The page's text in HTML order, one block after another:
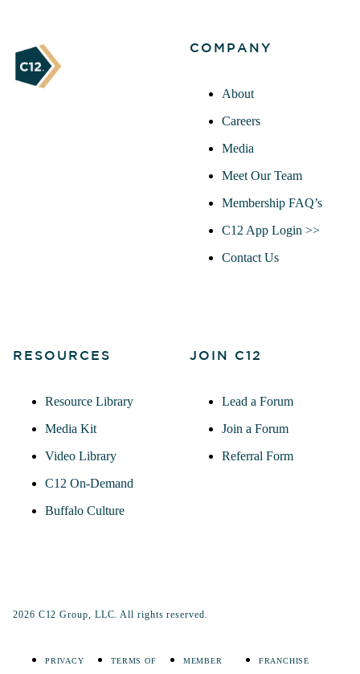
COMPANY
About
Careers
Media
Meet Our Team
Membership FAQ’s
C12 App Login >>
Contact Us
RESOURCES
Resource Library
Media Kit
Video Library
C12 On-Demand
Buffalo Culture
JOIN C12
Lead a Forum
Join a Forum
Referral Form
2026 C12 Group, LLC. All rights reserved.
PRIVACY TERMS OF MEMBER FRANCHISE